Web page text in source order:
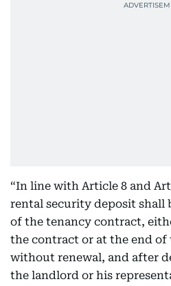
“In line with Article 8 and
rental security deposit shall
of the tenancy contract,
the contract or at the end
without renewal, and after
the landlord or his